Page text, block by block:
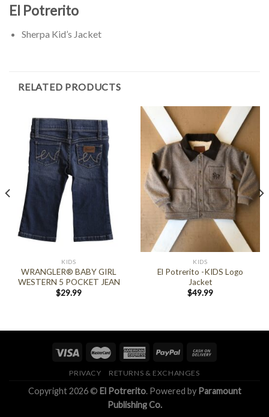
El Potrerito
Sherpa Kid’s Jacket
RELATED PRODUCTS
KIDS
WRANGLER® BABY GIRL
WESTERN 5 POCKET JEAN
$29.99
KIDS
El Potrerito -KIDS Logo
Jacket
$49.99
PRIVACY RETURNS & EXCHANGES
Copyright 2026 © El Potrerito. Powered by Paramount
Publishing Co.